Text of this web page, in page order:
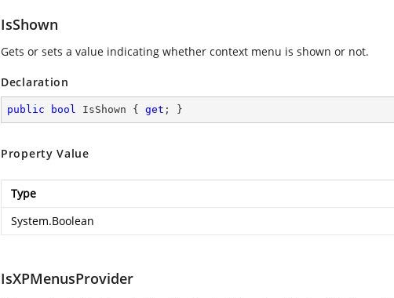
IsShown
Gets or sets a value indicating whether context menu is shown or not.
Declaration
public bool IsShown { get ; }
Property Value
Type
System.Boolean
IsXPMenusProvider